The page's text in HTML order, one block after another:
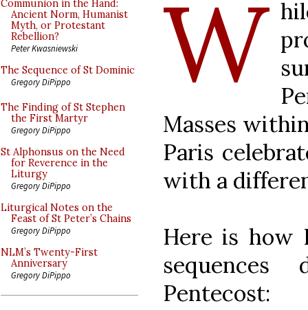
Communion in the Hand:
Ancient Norm, Humanist
Myth, or Protestant
Rebellion?
Peter Kwasniewski
The Sequence of St Dominic
Gregory DiPippo
The Finding of St Stephen
the First Martyr
Gregory DiPippo
St Alphonsus on the Need
for Reverence in the
Liturgy
Gregory DiPippo
Liturgical Notes on the
Feast of St Peter’s Chains
Gregory DiPippo
NLM’s Twenty-First
Anniversary
Gregory DiPippo
W
Masses
Paris
with a
Here is how
Pentecost: